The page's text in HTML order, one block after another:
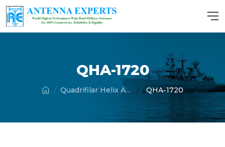
QHA-1720
Quadrifilar Helix Antenna QHA-1720